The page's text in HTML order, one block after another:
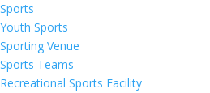
Sports
Youth Sports
Sporting Venue
Sports Teams
Recreational Sports Facility